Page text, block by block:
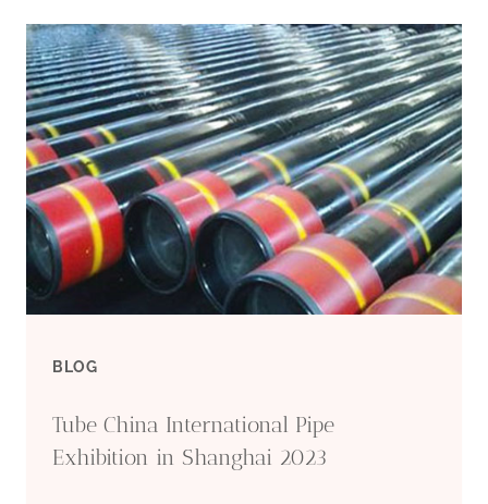
OF
MARKET
PRICE
FLUCTUATION
IN
OIL
BLOG
Tube China International Pipe
Exhibition in Shanghai 2023